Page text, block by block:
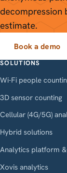
estimate.
Book a demo
SOLUTIONS
Wi-Fi people
3D sensor counting
Cellular (4G/5G)
Hybrid solutions
Analytics platform &
Xovis analytics